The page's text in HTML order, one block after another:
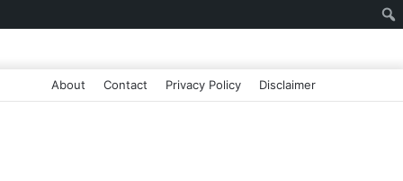
About Contact Privacy Policy Disclaimer